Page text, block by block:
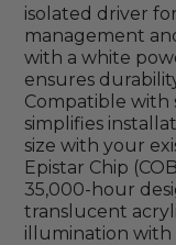
isolated driver
management
with a white
ensures
Compatible with
simplifies
size with your
Epistar Chip
35,000-hour
translucent
illumination with